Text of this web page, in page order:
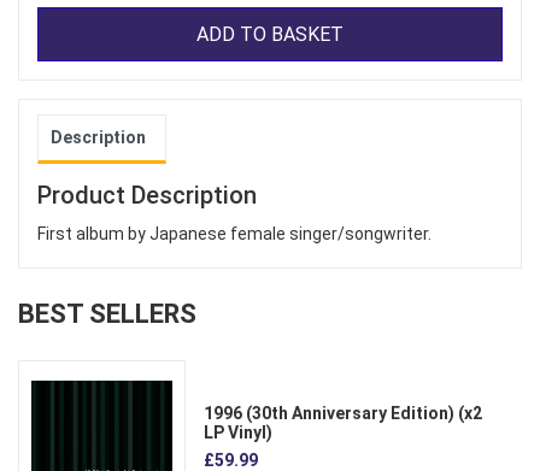
ADD TO BASKET
Description
Product Description
First album by Japanese female singer/songwriter.
BEST SELLERS
1996 (30th Anniversary Edition) (x2
LP Vinyl)
£59.99